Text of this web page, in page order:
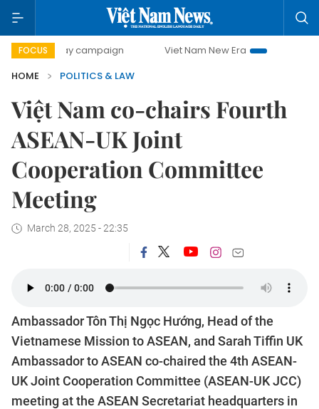
FOCUS
day campaign Viet Nam New Era
Bringing
HOME
POLITICS & LAW
Việt Nam co-chairs Fourth
ASEAN-UK Joint
Cooperation Committee
Meeting
March 28, 2025 - 22:35
Ambassador Tôn Thị Ngọc Hướng, Head of the
Vietnamese Mission to ASEAN, and Sarah Tiffin UK
Ambassador to ASEAN co-chaired the 4th ASEAN-
UK Joint Cooperation Committee (ASEAN-UK JCC)
meeting at the ASEAN Secretariat headquarters in